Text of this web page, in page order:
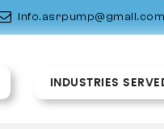
info.asrpump@gmail.com
INDUSTRIES